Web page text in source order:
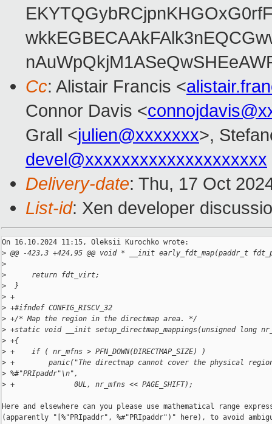
Cc: Alistair Francis <
Connor Davis <
Grall <julien@xxxxxxx>,
devel@xxxxxxxxxxxxxxxxxxxx
Delivery-date: Thu, 17 Oct
List-id: Xen developer
On 16.10.2024 11:15, Oleksii Kurochko wrote:
> @@ -423,3 +424,95 @@ void * __init early_fdt_map(paddr_t
>
>
      return fdt_virt;
>
  }
> +
> +#ifndef CONFIG_RISCV_32
> +/* Map the region in the directmap area. */
> +static void __init setup_directmap_mappings(unsigned long
> +{
> +    if ( nr_mfns > PFN_DOWN(DIRECTMAP_SIZE) )
> +        panic("The directmap cannot cover the physical
> %#"PRIpaddr"\n",
> +              0UL, nr_mfns << PAGE_SHIFT);
Here and elsewhere can you please use mathematical range
(apparently "[%"PRIpaddr", %#"PRIpaddr")" here), to avoid